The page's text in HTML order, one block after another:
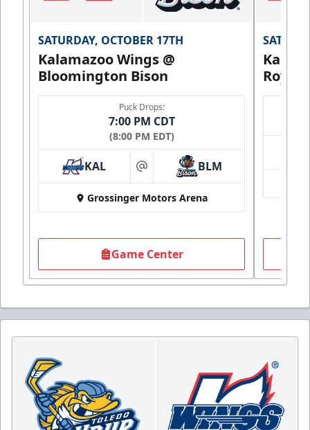
SATURDAY, OCTOBER 17TH
Kalamazoo Wings @
Bloomington Bison
Puck Drops:
7:00 PM CDT
(8:00 PM EDT)
KAL at BLM
Grossinger Motors Arena
Game Center
Royals